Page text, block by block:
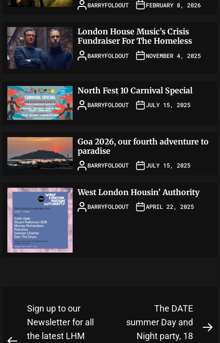
BARRYFOLDOUT FEBRUARY 8, 2026
London House Music’s Crisis
Fundraiser For The Homeless
BARRYFOLDOUT NOVEMBER 4, 2025
North Fest 10 Carnival Special
BARRYFOLDOUT JULY 15, 2025
Goa 2026, our fourth adventure to
paradise
BARRYFOLDOUT JULY 15, 2025
West London Housin’ Authority
BARRYFOLDOUT APRIL 22, 2025
Post
navigation
Sign up to our
Newsletter for all
the latest LHM
The DATE
summer Day and
Night party, 18